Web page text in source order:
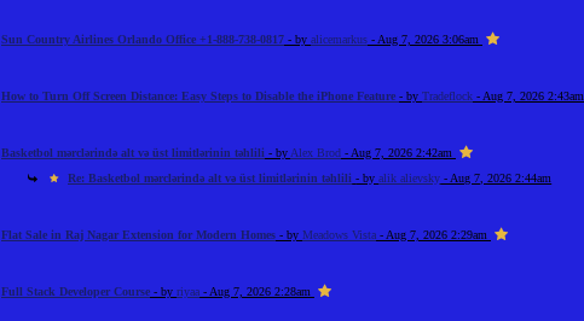
Sun Country Airlines Orlando Office +1-888-738-0817 - by alicemarkus - Aug 7, 2026 3:06am
How to Turn Off Screen Distance: Easy Steps to Disable the iPhone Feature - by Tradeflock - Aug 7, 2026 2:43am
Basketbol mərclərində alt və üst limitlərinin təhlili - by Alex Brod - Aug 7, 2026 2:42am
Re: Basketbol mərclərində alt və üst limitlərinin təhlili - byalik alievsky - Aug 7, 2026 2:44am
Flat Sale in Raj Nagar Extension for Modern Homes - by Meadows Vista - Aug 7, 2026 2:29am
Full Stack Developer Course - by riyaa - Aug 7, 2026 2:28am